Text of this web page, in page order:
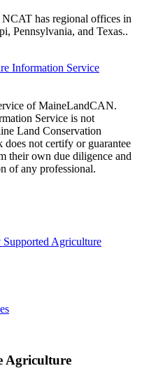
has regional offices in
Pennsylvania, and Texas..
Information Service
of MaineLandCAN.
Service is not
Land Conservation
not certify or guarantee
their own due diligence and
of any professional.
Agriculture
Agriculture